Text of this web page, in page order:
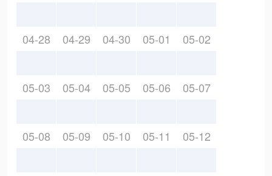
04-28 04-29 04-30 05-01 05-02
05-03 05-04 05-05 05-06 05-07
05-08 05-09 05-10 05-11 05-12